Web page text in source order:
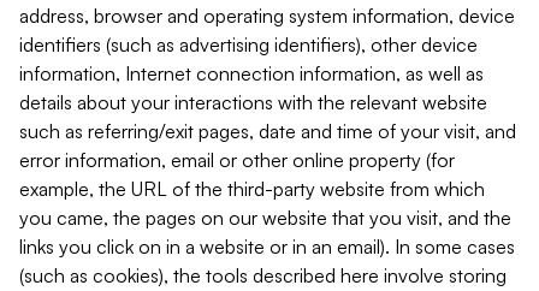
address, browser and operating system information, device
identifiers (such as advertising identifiers), other device
information, Internet connection information, as well as
details about your interactions with the relevant website
such as referring/exit pages, date and time of your visit, and
error information, email or other online property (for
example, the URL of the third-party website from which
you came, the pages on our website that you visit, and the
links you click on in a website or in an email). In some cases
(such as cookies), the tools described here involve storing